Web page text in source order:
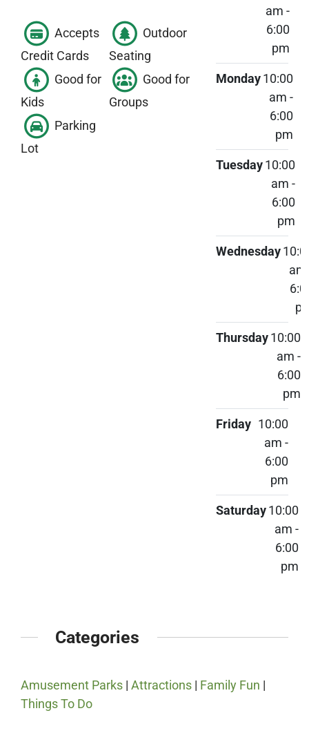
Accepts
Credit Cards
Outdoor
Seating
Good for
Kids
Good for
Groups
Parking
Lot
am -
6:00
pm
Monday 10:00
am -
6:00
pm
Tuesday 10:00
am -
6:00
pm
Wednesday
am
Thursday 10:00
am -
6:00
pm
Friday 10:00
am -
6:00
pm
Saturday 10:00
am -
6:00
pm
Categories
Amusement Parks | Attractions | Family Fun |
Things To Do